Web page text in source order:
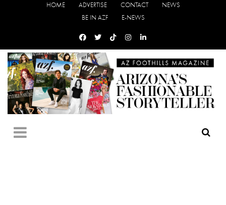
HOME ADVERTISE CONTACT
NEWS
BE IN AZF
E-NEWS